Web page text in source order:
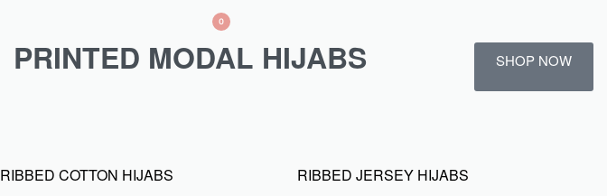
0
PRINTED MODAL HIJABS SHOP NOW
RIBBED COTTON HIJABS RIBBED JERSEY HIJABS